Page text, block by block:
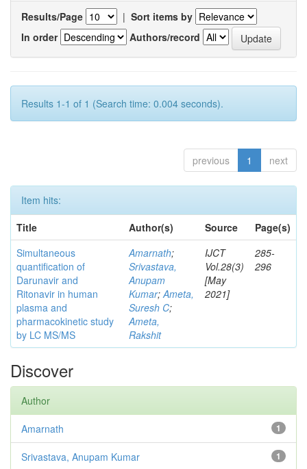
Results/Page | Sort items by
In order
Authors/record
Results 1-1 of 1 (Search time: 0.004 seconds).
previous 1 next
Item hits:
Title
Author(s) Source
Page(s)
Simultaneous
quantification of
Darunavir and
Ritonavir in human
plasma and
pharmacokinetic study
by LC MS/MS
Amarnath;
Srivastava,
Anupam
Kumar;Ameta,
Suresh C;
Ameta,
Rakshit
IJCT
Vol.28(3)
[May
2021]
285-
296
Discover
Author
1
Amarnath
1
Srivastava, Anupam Kumar